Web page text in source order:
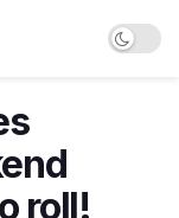
roll!